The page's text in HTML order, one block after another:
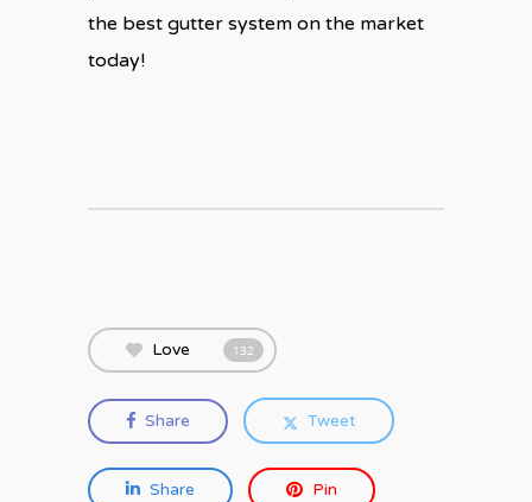
the best gutter system on the market
today!
Love 132
Share Tweet
Share Pin